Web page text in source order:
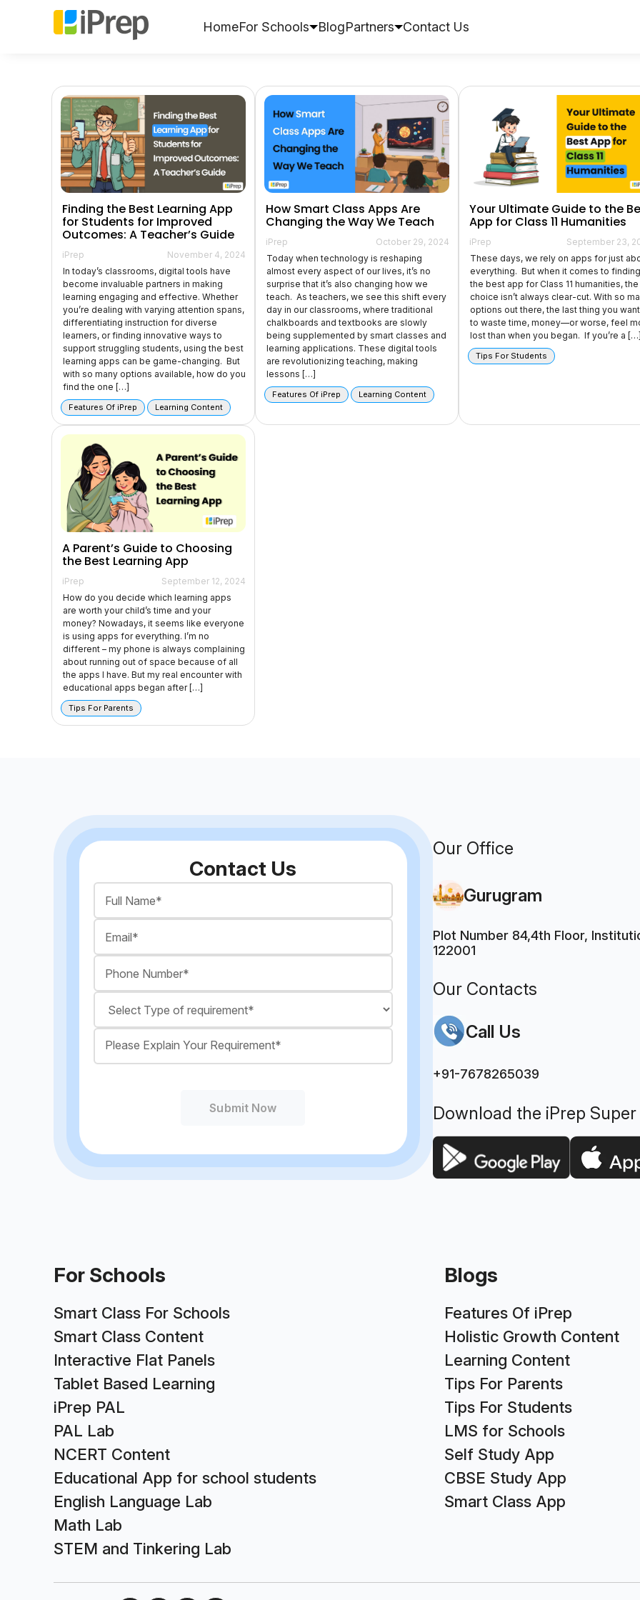
HomeFor Schools BlogPartners Contact Us
Finding the Best Learning App
for Students for Improved
Outcomes: A Teacher’s Guide
iPrep
November 4, 2024
In today’s classrooms, digital tools have
become invaluable partners in making
learning engaging and effective. Whether
you’re dealing with varying attention spans,
differentiating instruction for diverse
learners, or finding innovative ways to
support struggling students, using the best
learning apps can be game-changing. But
with so many options available, how do you
find the one […]
Features Of iPrep Learning Content
How Smart Class Apps Are
Changing the Way We Teach
iPrep
October 29, 2024
Today when technology is reshaping
almost every aspect of our lives, it’s no
surprise that it’s also changing how we
teach. As teachers, we see this shift every
day in our classrooms, where traditional
chalkboards and textbooks are slowly
being supplemented by smart classes and
learning applications. These digital tools
are revolutionizing teaching, making
lessons […]
Features Of iPrep Learning Content
Your Ultimate Guide to the
App for Class 11 Humanities
iPrep
September 23,
These days, we rely on apps for just
everything. But when it comes to finding
the best app for Class 11 humanities, the
choice isn’t always clear-cut. With so
options out there, the last thing you
to waste time, money—or worse, feel
lost than when you began. If you’re a […]
Tips For Students
A Parent’s Guide to Choosing
the Best Learning App
iPrep
September 12, 2024
How do you decide which learning apps
are worth your child’s time and your
money? Nowadays, it seems like everyone
is using apps for everything. I’m no
different – my phone is always complaining
about running out of space because of all
the apps I have. But my real encounter with
educational apps began after […]
Tips For Parents
Contact Us
Submit Now
Our Office
Gurugram
Plot Number 84,4th Floor,
122001
Our Contacts
Call Us
+91-7678265039
Download the iPrep
For Schools
Smart Class For Schools
Smart Class Content
Interactive Flat Panels
Tablet Based Learning
iPrep PAL
PAL Lab
NCERT Content
Educational App for school students
English Language Lab
Math Lab
STEM and Tinkering Lab
Blogs
Features Of iPrep
Holistic Growth Content
Learning Content
Tips For Parents
Tips For Students
LMS for Schools
Self Study App
CBSE Study App
Smart Class App